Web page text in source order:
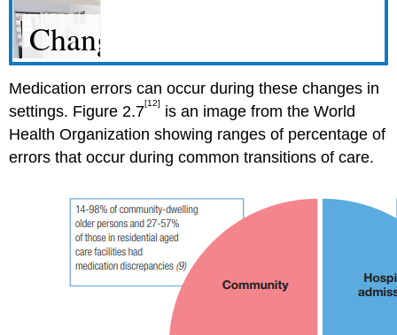
Medication errors can occur during these changes in
settings. Figure 2.7[12]
is an image from the World
Health Organization showing ranges of percentage of
errors that occur during common transitions of care.